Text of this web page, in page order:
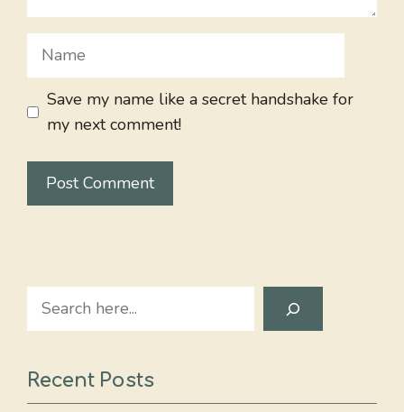
Name
Save my name like a secret handshake for
my next comment!
Search
Recent Posts